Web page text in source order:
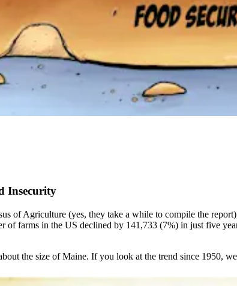
Insecurity
of Agriculture (yes, they take a while to compile the
of farms in the US declined by 141,733 (7%) in just five
the size of Maine. If you look at the trend since 1950,